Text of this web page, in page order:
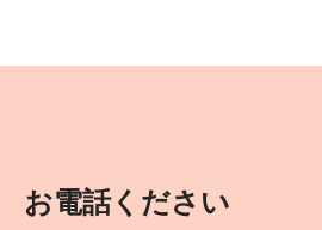
お電話ください